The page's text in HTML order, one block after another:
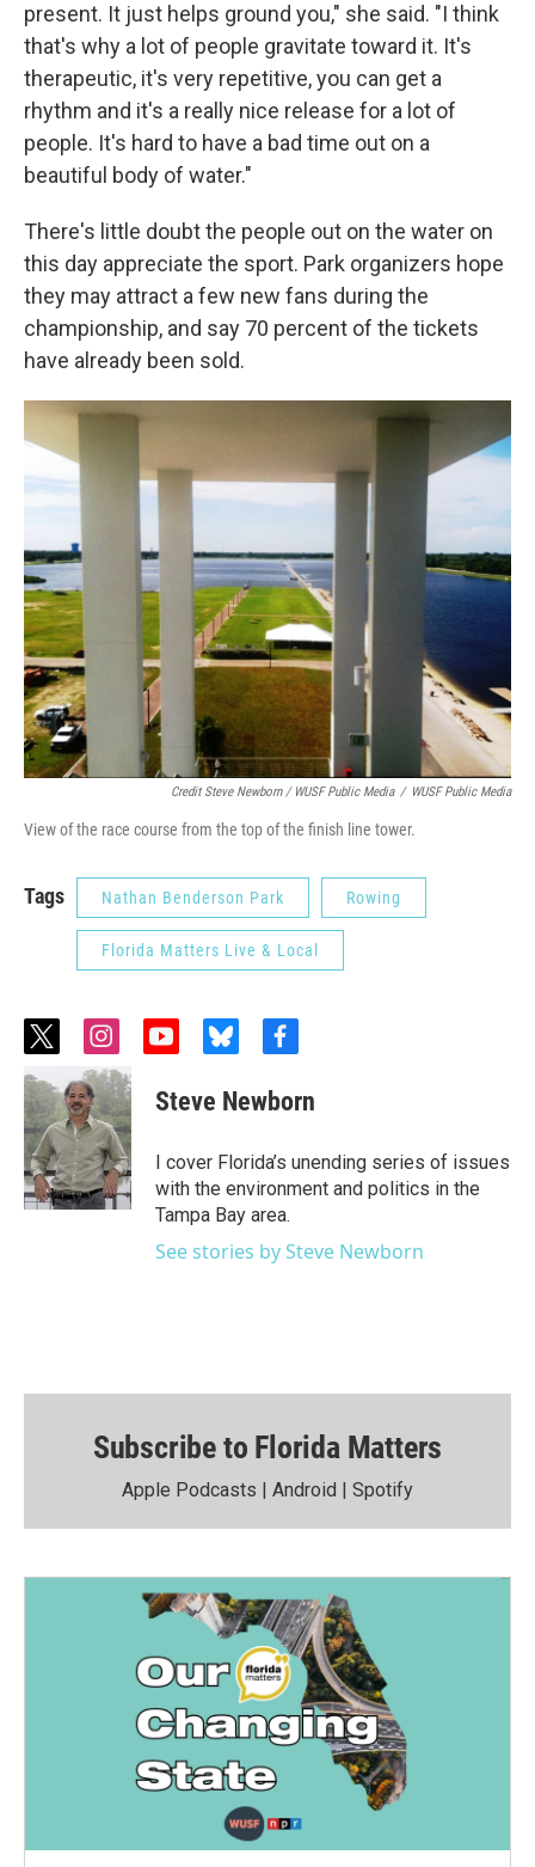
present. It just helps ground you," she said. "I think
that's why a lot of people gravitate toward it. It's
therapeutic, it's very repetitive, you can get a
rhythm and it's a really nice release for a lot of
people. It's hard to have a bad time out on a
beautiful body of water."
There's little doubt the people out on the water on
this day appreciate the sport. Park organizers hope
they may attract a few new fans during the
championship, and say 70 percent of the tickets
have already been sold.
Credit Steve Newborn / WUSF Public Media / WUSF Public Media
View of the race course from the top of the finish line tower.
Tags Nathan Benderson Park Rowing
Florida Matters Live & Local
t
i
t
t
e
r
i
n
s
t
a
g
r
a
m
y
u
t
b
e
b
u
e
k
y
f
e
o
o
k
Steve Newborn
I cover Florida’s unending series of issues
with the environment and politics in the
Tampa Bay area.
See stories by Steve Newborn
Subscribe to Florida Matters
Apple Podcasts | Android | Spotify